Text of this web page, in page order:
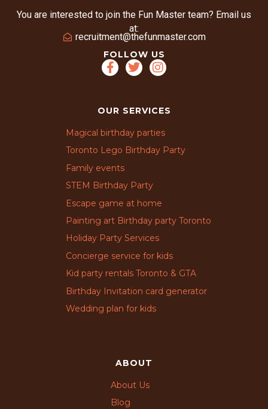
You are interested to join the Fun Master team? Email us
at:
recruitment@thefunmaster.com
FOLLOW US
OUR SERVICES
Magical birthday parties
Toronto Lego Birthday Party
Family events
STEM Birthday Party
Escape game at home
Painting art Birthday party Toronto
Holiday Party Services
Concierge service for kids
Kid party rentals Toronto & GTA
Birthday Invitation card generator
Wedding plan for kids
ABOUT
About Us
Blog